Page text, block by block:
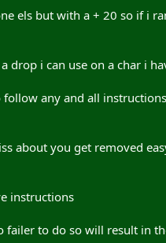
els but with a + 20 so if i
i can use on a char i
any and all
about you get removed
instructions
failer to do so will result in